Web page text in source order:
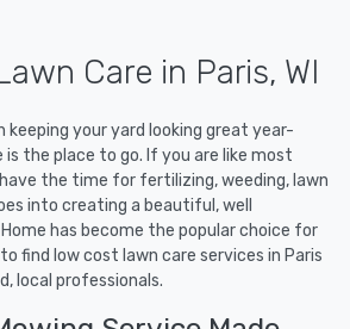
Care in Paris, WI
keeping your yard looking great year-
is the place to go. If you are like most
the time for fertilizing, weeding, lawn
into creating a beautiful, well
has become the popular choice for
find low cost lawn care services in Paris
local professionals.